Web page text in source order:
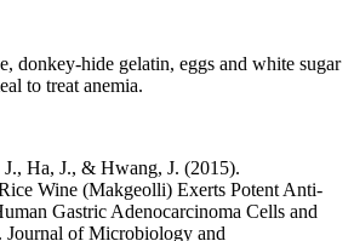
donkey-hide gelatin, eggs and white sugar
to treat anemia.
Ha, J., & Hwang, J. (2015).
Wine (Makgeolli) Exerts Potent Anti-
Gastric Adenocarcinoma Cells and
of Microbiology and